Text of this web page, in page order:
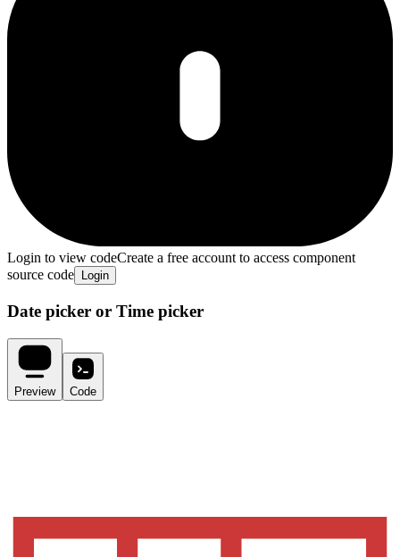
Login to view codeCreate a free account to access component
source code
Login
Date picker or Time picker
Preview Code